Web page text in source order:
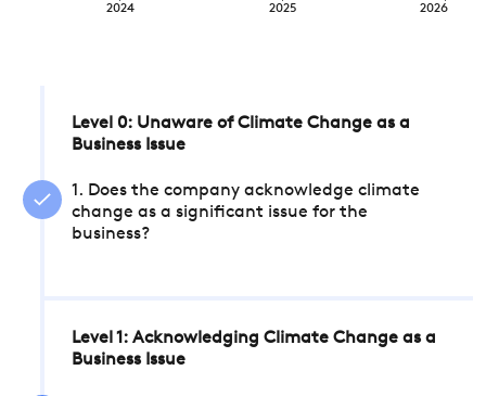
2024 2025 2026
Level 0: Unaware of Climate Change as a
Business Issue
1. Does the company acknowledge climate
change as a significant issue for the
business?
Level 1: Acknowledging Climate Change as a
Business Issue